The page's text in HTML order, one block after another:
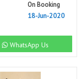
On Booking
18-Jun-2020
WhatsApp Us